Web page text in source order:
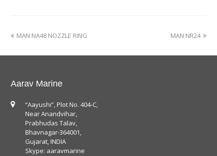
MAN NA48 NOZZLE RING MAN NR24
Aarav Marine
“Aayushi”, Plot No. 404-C,
Near Anandvihar,
Prabhudas Talav,
Bhavnagar-364001,
Gujarat, INDIA
Skype: aaravmarine